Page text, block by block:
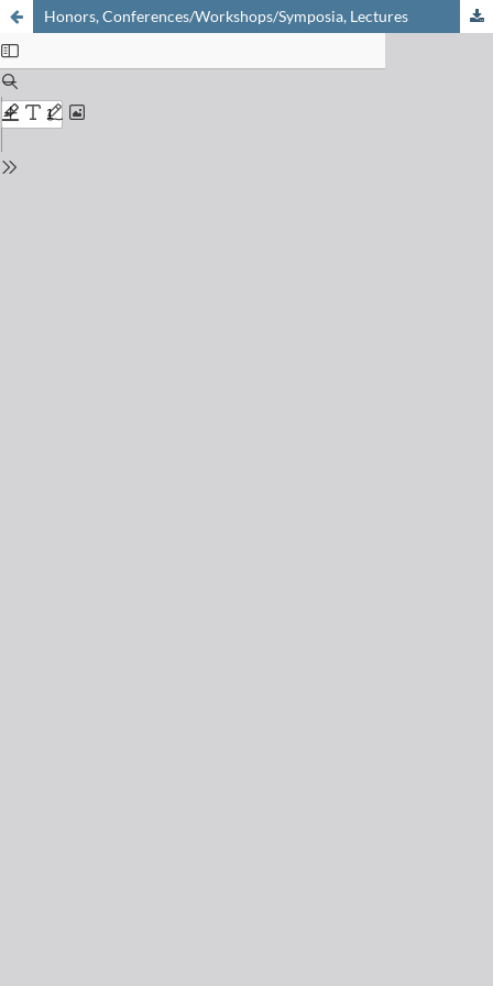
Honors, Conferences/Workshops/Symposia, Lectures